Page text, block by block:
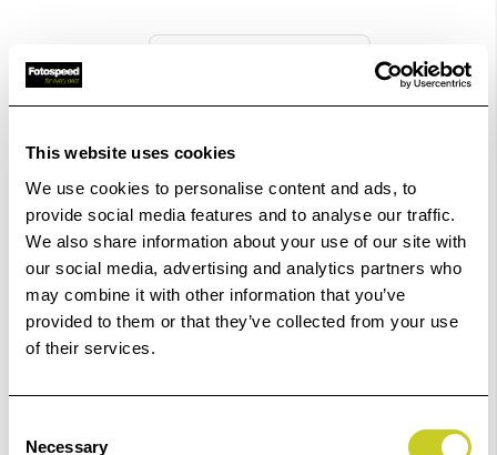
This website uses cookies
We use cookies to personalise content and ads, to
provide social media features and to analyse our traffic.
We also share information about your use of our site with
our social media, advertising and analytics partners who
may combine it with other information that you’ve
provided to them or that they’ve collected from your use
of their services.
Selection
Necessary
Pack size
£179.16
Out Of Stock But Available To Order. Please Contact
One Of Our Team Members Regarding Delivery Times -
01249 714555.
Add to Basket
Check out with